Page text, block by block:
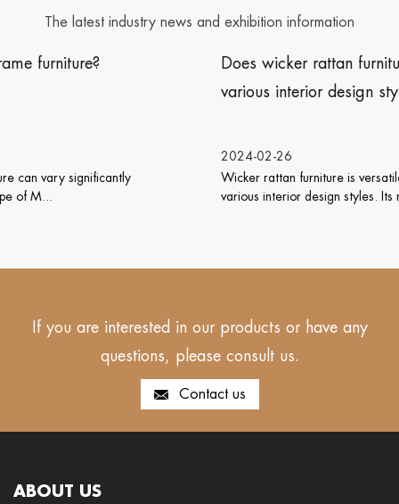
The latest industry news and exhibition information
Does wicker rattan furniture work well with
various interior design styles?
Wicker rattan furniture is versatile and can work well with
various interior design styles. Its natu...
If you are interested in our products or have any
questions, please consult us.
Contact us
ABOUT US